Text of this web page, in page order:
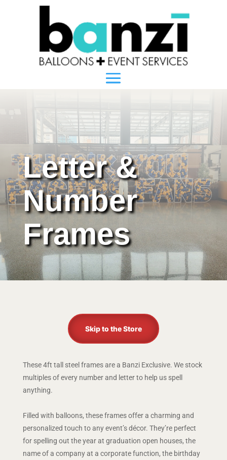
Letter &
Number
Frames
Skip to the Store
These 4ft tall steel frames are a Banzi Exclusive. We stock
multiples of every number and letter to help us spell
anything.
Filled with balloons, these frames offer a charming and
personalized touch to any event’s décor. They’re perfect
for spelling out the year at graduation open houses, the
name of a company at a corporate function, the birthday